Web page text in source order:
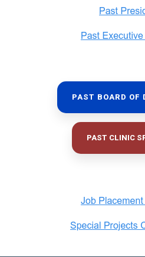
PAST BOARD OF
PAST CLINIC